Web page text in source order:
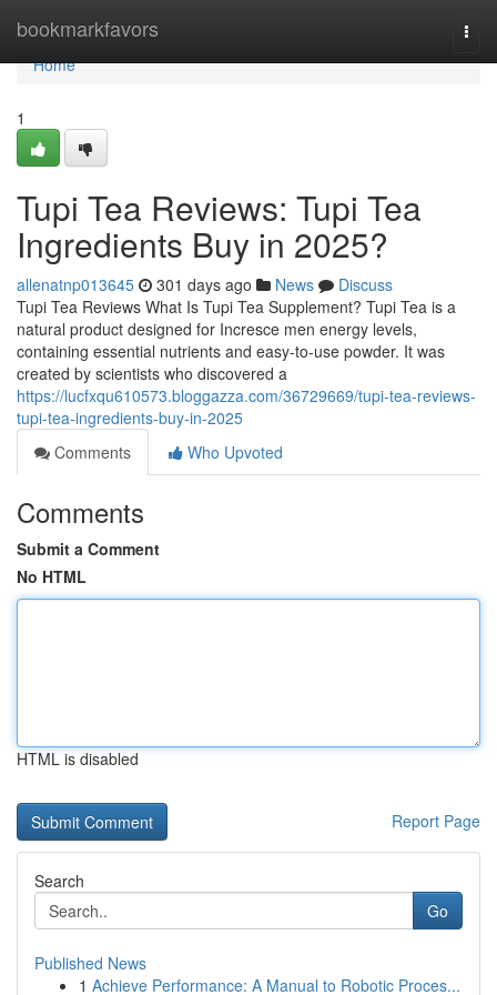
bookmarkfavors
Home
Home
1
Tupi Tea Reviews: Tupi Tea
Ingredients Buy in 2025?
allenatnp013645 301 days ago News
Discuss
Tupi Tea Reviews What Is Tupi Tea Supplement? Tupi Tea is a
natural product designed for Incresce men energy levels,
containing essential nutrients and easy-to-use powder. It was
created by scientists who discovered a
https://lucfxqu610573.bloggazza.com/36729669/tupi-tea-reviews-
tupi-tea-ingredients-buy-in-2025
Comments
Who Upvoted
Comments
Submit a Comment
No HTML
HTML is disabled
Report Page
Search
Go
Published News
1 Achieve Performance: A Manual to Robotic Proces...